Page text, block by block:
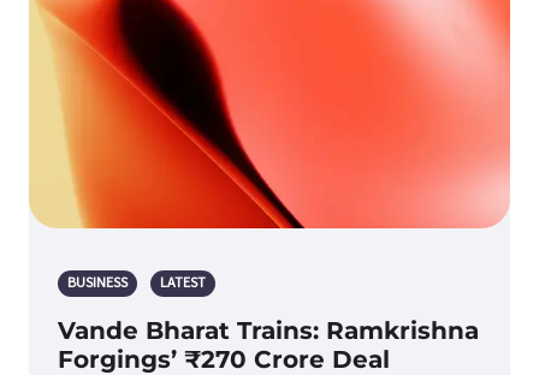
BUSINESS LATEST
Vande Bharat Trains: Ramkrishna
Forgings’ ₹270 Crore Deal